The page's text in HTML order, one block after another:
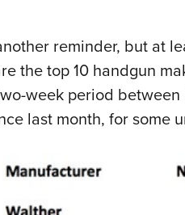
reminder, but at
the top 10 handgun
week period between
last month, for some